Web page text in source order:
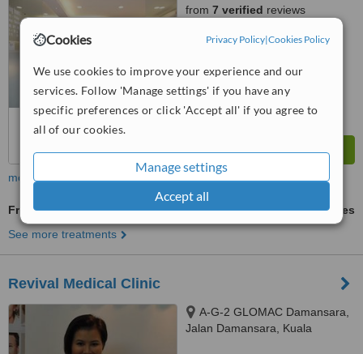
Cookies Privacy Policy|Cookies Policy
We use cookies to improve your experience and our
services. Follow 'Manage settings' if you have any
specific preferences or click 'Accept all' if you agree to
all of our cookies.
Manage settings
Accept all
from 7 verified reviews
WhatClinic ServiceScore™
from62interactions
more
Fractional CO2 Laser Treatment
ask us for prices
See more treatments
Revival Medical Clinic
A-G-2 GLOMAC Damansara,
Jalan Damansara, Kuala